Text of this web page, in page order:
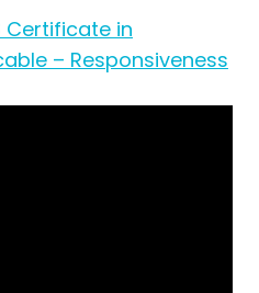
Certificate in
– Responsiveness